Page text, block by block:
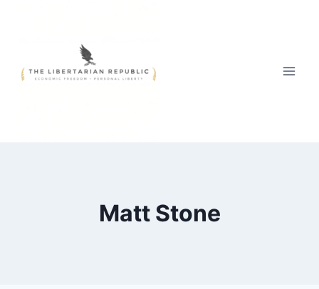
Matt Stone